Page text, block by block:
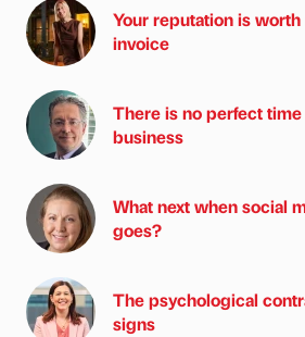
Your reputation is
invoice
There is no perfect
business
What next when social
goes?
The psychological
signs